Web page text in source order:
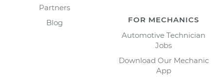
Partners
Blog
FOR MECHANICS
Automotive Technician
Jobs
Download Our Mechanic
App